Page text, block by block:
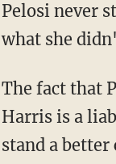
Pelosi never stated her position on the matter, obviously in an attempt to help Harris. But
what she
The fact that Pelosi neither wants to endorse Harris for re-election nor outright say that
Harris is a
stand a